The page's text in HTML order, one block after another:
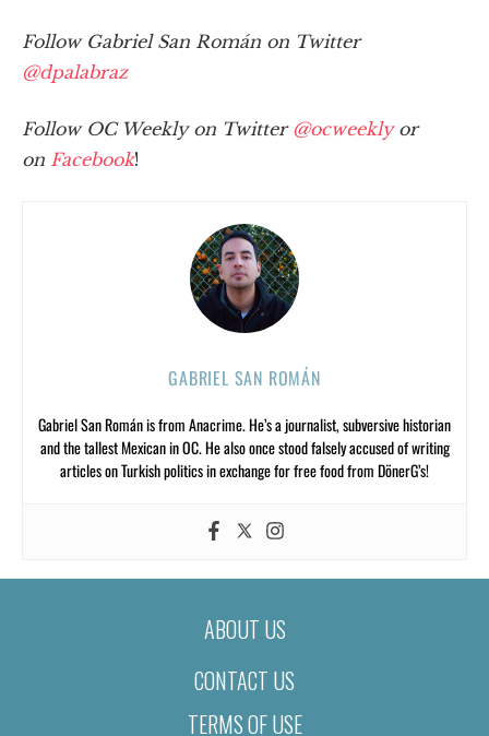
Follow Gabriel San Román on Twitter
@dpalabraz
Follow OC Weekly on Twitter @ocweeklyor
on Facebook!
GABRIEL SAN ROMÁN
Gabriel San Román is from Anacrime. He’s a journalist, subversive historian
and the tallest Mexican in OC. He also once stood falsely accused of writing
articles on Turkish politics in exchange for free food from DönerG’s!
ABOUT US
CONTACT US
TERMS OF USE